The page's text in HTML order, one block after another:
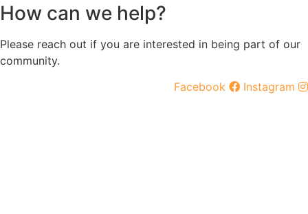
How can we help?
Please reach out if you are interested in being part of our
community.
Facebook
Instagram